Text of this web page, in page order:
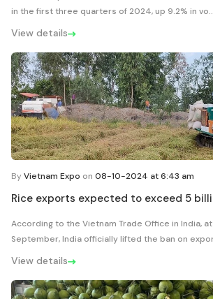
in the first three quarters of 2024, up 9.2% in
View details
ByVietnam Expo on 08-10-2024 at 6:43 am
Rice exports expected to exceed 5
According to the Vietnam Trade Office in India,
September, India officially lifted the ban on
View details